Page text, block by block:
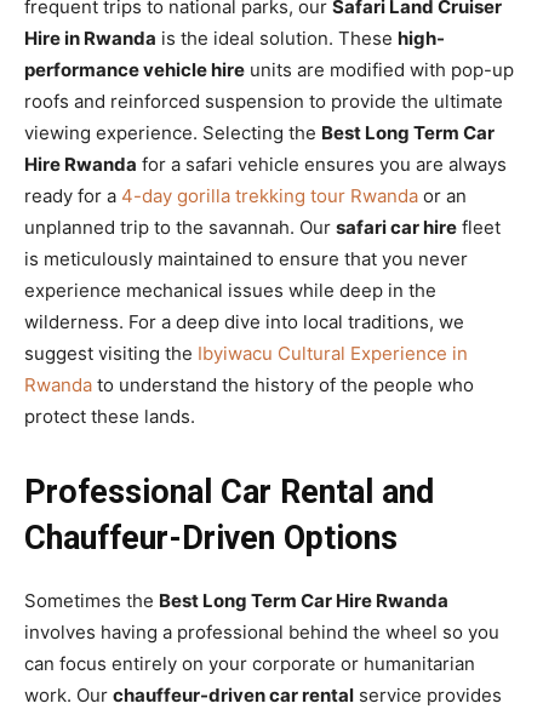
frequent trips to national parks, our Safari Land Cruiser
Hire in Rwanda is the ideal solution. These high-
performance vehicle hire units are modified with pop-up
roofs and reinforced suspension to provide the ultimate
viewing experience. Selecting the Best Long Term Car
Hire Rwanda for a safari vehicle ensures you are always
ready for a 4-day gorilla trekking tour Rwanda or an
unplanned trip to the savannah. Our safari car hire fleet
is meticulously maintained to ensure that you never
experience mechanical issues while deep in the
wilderness. For a deep dive into local traditions, we
suggest visiting the Ibyiwacu Cultural Experience in
Rwanda to understand the history of the people who
protect these lands.
Professional Car Rental and
Chauffeur-Driven Options
Sometimes the Best Long Term Car Hire Rwanda
involves having a professional behind the wheel so you
can focus entirely on your corporate or humanitarian
work. Our chauffeur-driven car rental service provides